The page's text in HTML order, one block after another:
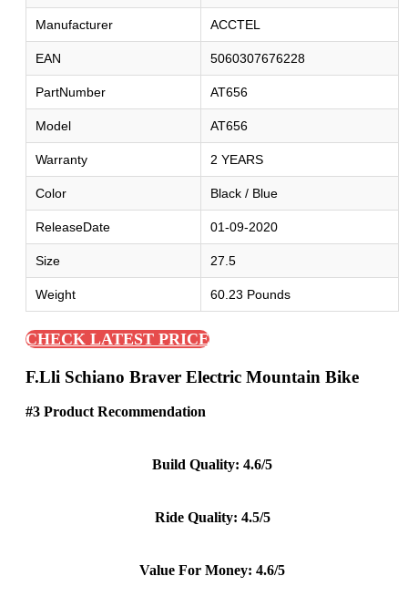
Manufacturer ACCTEL
EAN 5060307676228
PartNumber AT656
Model AT656
Warranty 2 YEARS
Color Black / Blue
ReleaseDate 01-09-2020
Size 27.5
Weight 60.23 Pounds
CHECK LATEST PRICE
F.lli Schiano Braver Electric Mountain Bike
#3 Product Recommendation
Build Quality: 4.6/5
Ride Quality: 4.5/5
Value For Money: 4.6/5